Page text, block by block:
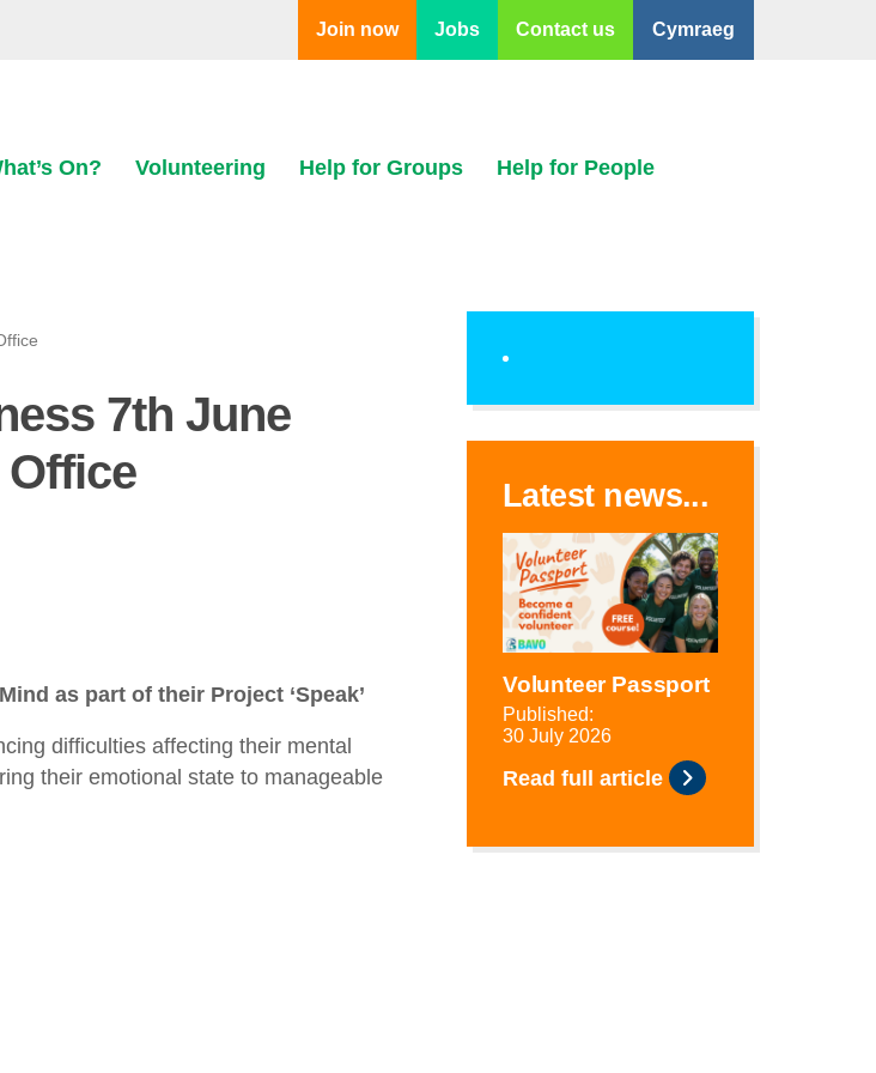
Join now
Jobs Contact us Cymraeg
On? Volunteering Help for Groups Help for People
7th June
as part of their Project ‘Speak’
difficulties affecting their mental
their emotional state to manageable
Latest news...
Volunteer Passport
Published:
30 July 2026
Read full article